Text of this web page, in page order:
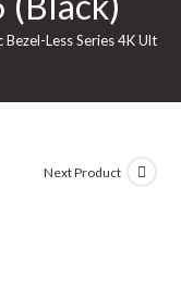
Less Series 4K
Next Product